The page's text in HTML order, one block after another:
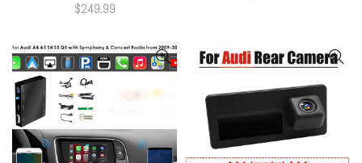
$249.99